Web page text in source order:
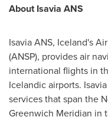
About Isavia ANS
Isavia ANS, Iceland's
(ANSP), provides air
international flights in
Icelandic airports.
services that span the
Greenwich Meridian in